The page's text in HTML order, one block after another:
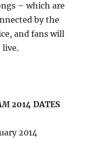
– which are
by the
and fans will
live.
2014 DATES
2014